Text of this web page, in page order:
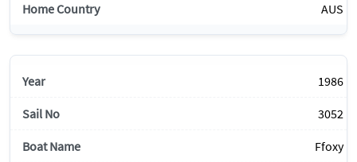
AUS
1986
3052
Ffoxy